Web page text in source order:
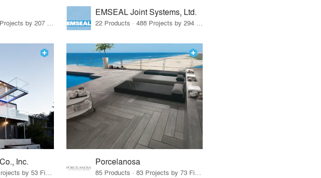
EMSEAL Joint Systems, Ltd.
Inc.
26 Products · 58 Projects by 53 Firms
Porcelanosa
85 Products · 83 Projects by 73 Firms